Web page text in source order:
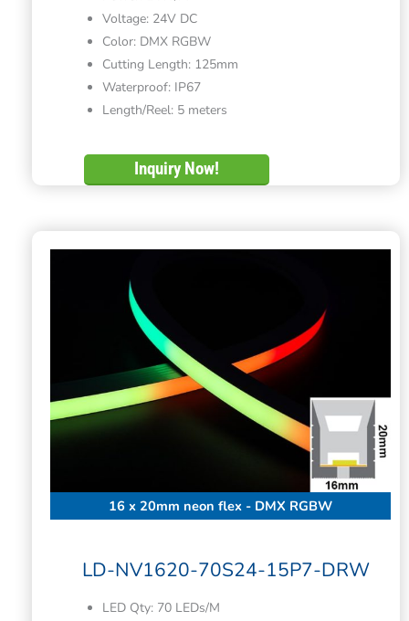
Voltage: 24V DC
Color: DMX RGBW
Cutting Length: 125mm
Waterproof: IP67
Length/Reel: 5 meters
Inquiry Now!
16 x 20mm neon flex - DMX RGBW
LD-NV1620-70S24-15P7-DRW
LED Qty: 70 LEDs/M